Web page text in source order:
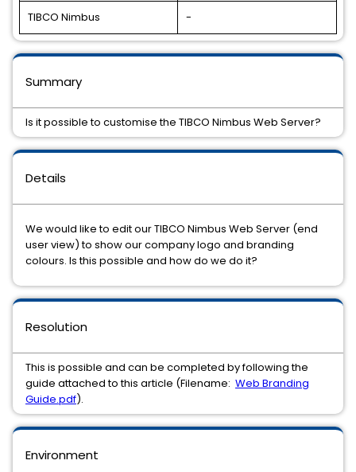
TIBCO Nimbus -
Details
We would like to edit our TIBCO Nimbus Web Server (end
user view) to show our company logo and branding
colours. Is this possible and how do we do it?
Environment
Resolution
This is possible and can be completed by following the
guide attached to this article (Filename: Web Branding
Guide.pdf).
Summary
Is it possible to customise the TIBCO Nimbus Web Server?